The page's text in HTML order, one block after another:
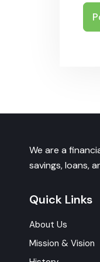
We are a
savings, loans,
Quick Links
About Us
Mission & Vision